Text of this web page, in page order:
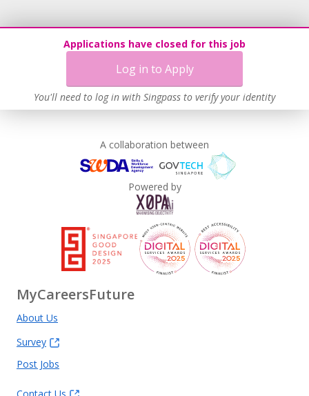
Applications have closed for this job
Log in to Apply
You'll need to log in with Singpass to verify your identity
A collaboration between
Powered by
MyCareersFuture
About Us
Survey
Post Jobs